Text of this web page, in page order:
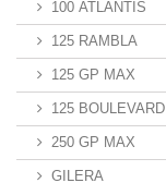
100 ATLANTIS
125 RAMBLA
125 GP MAX
125 BOULEVARD
250 GP MAX
GILERA